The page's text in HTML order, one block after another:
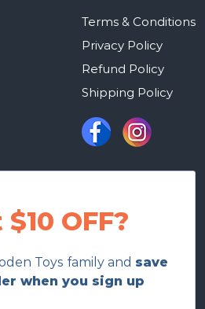
Terms & Conditions
Privacy Policy
Refund Policy
Shipping Policy
OFF?
Toys family and save
when you sign up